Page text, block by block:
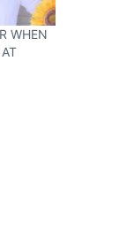
WHEN